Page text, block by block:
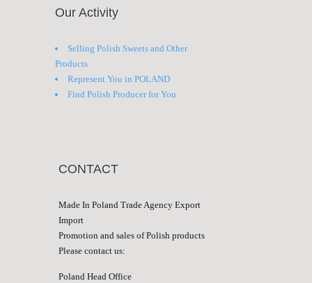
Our Activity
Selling Polish Sweets and Other
Products
Represent You in POLAND
Find Polish Producer for You
CONTACT
Made In Poland Trade Agency Export
Import
Promotion and sales of Polish products
Please contact us:
Poland Head Office